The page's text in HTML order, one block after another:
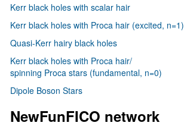
Kerr black holes with scalar hair
Kerr black holes with Proca hair (excited, n=1)
Quasi-Kerr hairy black holes
Kerr black holes with Proca hair/
spinning Proca stars (fundamental, n=0)
Dipole Boson Stars
NewFunFICO network